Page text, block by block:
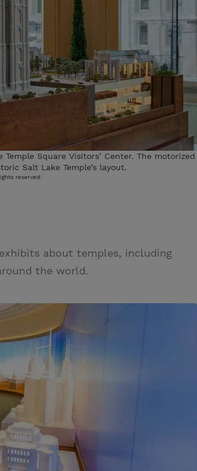
Square Visitors’ Center. The motorized
Salt Lake Temple’s layout.
reserved.
about temples, including
the world.